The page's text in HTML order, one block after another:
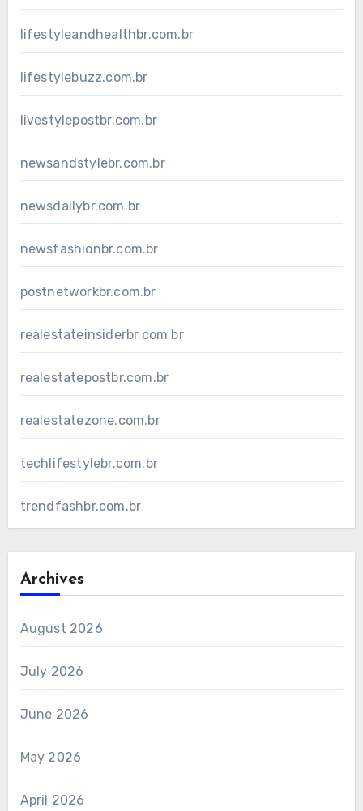
lifestyleandhealthbr.com.br
lifestylebuzz.com.br
livestylepostbr.com.br
newsandstylebr.com.br
newsdailybr.com.br
newsfashionbr.com.br
postnetworkbr.com.br
realestateinsiderbr.com.br
realestatepostbr.com.br
realestatezone.com.br
techlifestylebr.com.br
trendfashbr.com.br
Archives
August 2026
July 2026
June 2026
May 2026
April 2026